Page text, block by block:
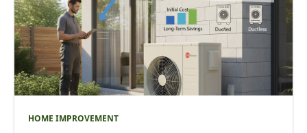
HOME IMPROVEMENT